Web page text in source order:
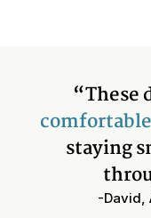
“These
staying
-David,